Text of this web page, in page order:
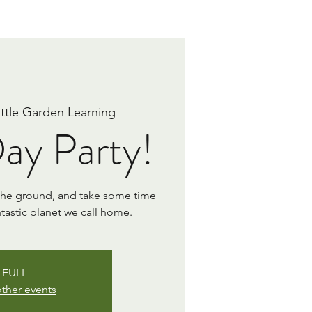
Garden Learning
Party!
ground, and take some time
planet we call home.
FULL
events